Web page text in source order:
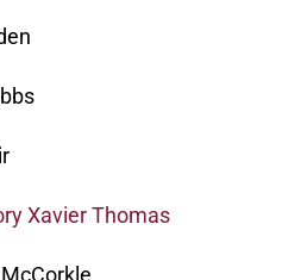
Xavier Thomas